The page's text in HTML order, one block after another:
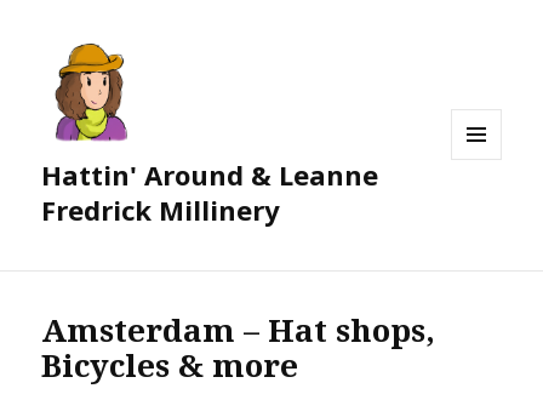
Hattin' Around & Leanne
Fredrick Millinery
Amsterdam – Hat shops,
Bicycles & more